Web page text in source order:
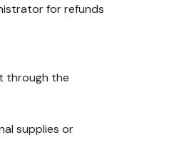
for refunds
through the
supplies or